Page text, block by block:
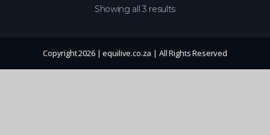
Showing all 3 results
Copyright 2026 | equilive.co.za | All Rights Reserved